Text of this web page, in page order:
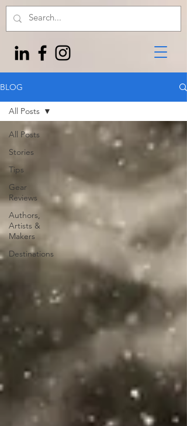
BLOG
All Posts
Stories
Tips
Gear
Reviews
Authors,
Artists &
Makers
Destinations
All Posts